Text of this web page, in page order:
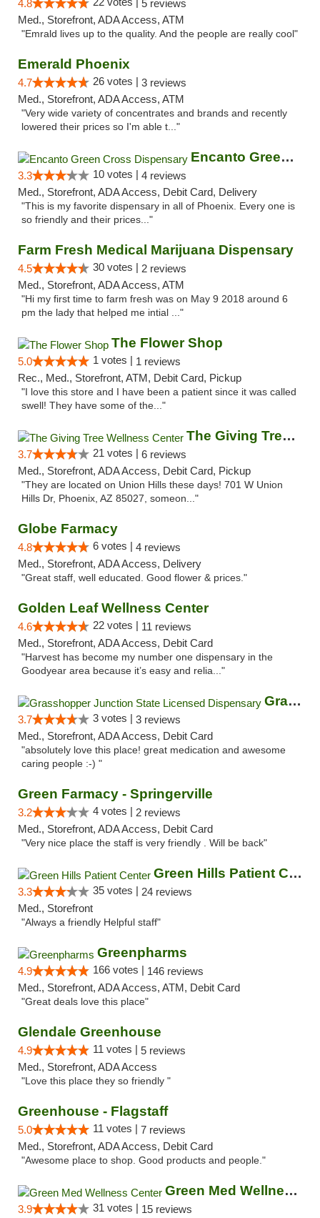
4.8
5 reviews
Med., Storefront, ADA Access, ATM
"Emrald lives up to the quality. And the people are really cool"
Emerald Phoenix
4.7 26 votes | 3 reviews
Med., Storefront, ADA Access, ATM
"Very wide variety of concentrates and brands and recently
lowered their prices so I'm able t..."
Encanto Green Cross Dispensary
3.3 10 votes | 4 reviews
Med., Storefront, ADA Access, Debit Card, Delivery
"This is my favorite dispensary in all of Phoenix. Every one is
so friendly and their prices..."
Farm Fresh Medical Marijuana Dispensary
4.5 30 votes | 2 reviews
Med., Storefront, ADA Access, ATM
"Hi my first time to farm fresh was on May 9 2018 around 6
pm the lady that helped me intial ..."
The Flower Shop
5.0 1 votes | 1 reviews
Rec., Med., Storefront, ATM, Debit Card, Pickup
"I love this store and I have been a patient since it was called
swell! They have some of the..."
The Giving Tree Wellness Center
3.7 21 votes | 6 reviews
Med., Storefront, ADA Access, Debit Card, Pickup
"They are located on Union Hills these days! 701 W Union
Hills Dr, Phoenix, AZ 85027, someon..."
Globe Farmacy
4.8 6 votes | 4 reviews
Med., Storefront, ADA Access, Delivery
"Great staff, well educated. Good flower & prices."
Golden Leaf Wellness Center
4.6 22 votes | 11 reviews
Med., Storefront, ADA Access, Debit Card
"Harvest has become my number one dispensary in the
Goodyear area because it’s easy and relia..."
Grasshopper Junction State Licensed Dispen...
3.7 3 votes | 3 reviews
Med., Storefront, ADA Access, Debit Card
"absolutely love this place! great medication and awesome
caring people :-) "
Green Farmacy - Springerville
3.2 4 votes | 2 reviews
Med., Storefront, ADA Access, Debit Card
"Very nice place the staff is very friendly . Will be back"
Green Hills Patient Center
3.3 35 votes | 24 reviews
Med., Storefront
"Always a friendly Helpful staff"
Greenpharms
4.9 166 votes | 146 reviews
Med., Storefront, ADA Access, ATM, Debit Card
"Great deals love this place"
Glendale Greenhouse
4.9 11 votes | 5 reviews
Med., Storefront, ADA Access
"Love this place they so friendly "
Greenhouse - Flagstaff
5.0 11 votes | 7 reviews
Med., Storefront, ADA Access, Debit Card
"Awesome place to shop. Good products and people."
Green Med Wellness Center
3.9 31 votes | 15 reviews